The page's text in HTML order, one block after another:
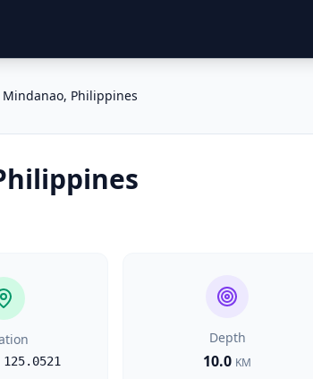
Mindanao, Philippines
125.0521
Depth
10.0 KM